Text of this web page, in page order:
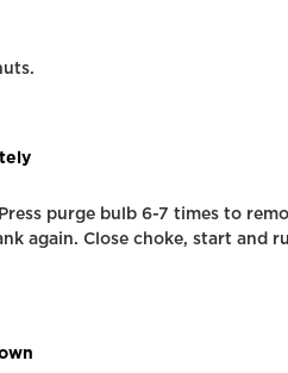
purge bulb 6-7 times to
again. Close choke, start and